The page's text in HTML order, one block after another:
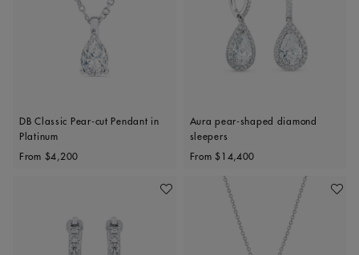
DB Classic Pear-cut Pendant in
Platinum
Original price
From $4,200
Aura pear-shaped diamond
sleepers
Original price
From $14,400
Add To Wishlist Add